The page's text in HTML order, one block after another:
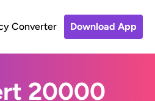
Converter Download App
20000